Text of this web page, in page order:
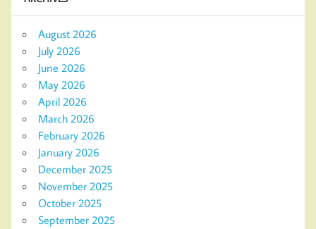
August 2026
July 2026
June 2026
May 2026
April 2026
March 2026
February 2026
January 2026
December 2025
November 2025
October 2025
September 2025